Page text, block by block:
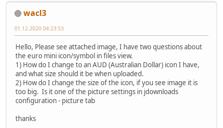
wacl3
01.12.2020 04:23:53
Hello, Please see attached image, I have two questions about
the euro mini icon/symbol in files view.
1) How do I change to an AUD (Australian Dollar) icon I have,
and what size should it be when uploaded.
2) How do I change the size of the icon, if you see image it is
too big. Is it one of the picture settings in jdownloads
configuration - picture tab
thanks